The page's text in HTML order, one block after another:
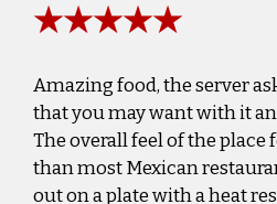
★★★★★
Amazing food, the server
that you may want with it
The overall feel of the
than most Mexican
out on a plate with a heat